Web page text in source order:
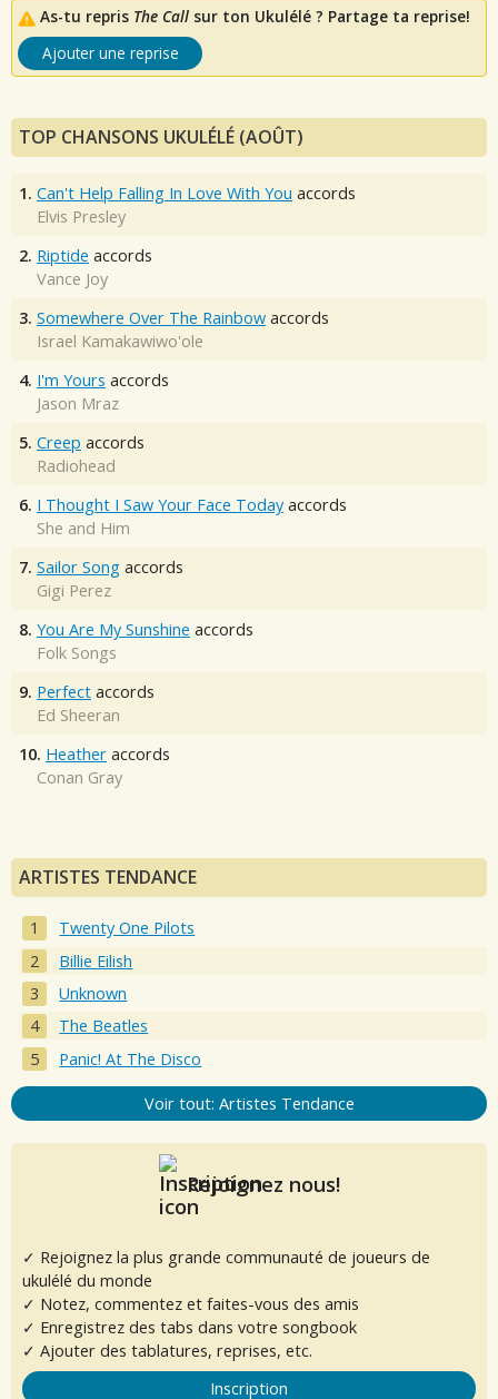
As-tu repris The Call sur ton Ukulélé ? Partage ta reprise!
Ajouter une reprise
TOP CHANSONS UKULÉLÉ (AOÛT)
1. Can't Help Falling In Love With You accords
Elvis Presley
2. Riptide accords
Vance Joy
3. Somewhere Over The Rainbow accords
Israel Kamakawiwo'ole
4. I'm Yours accords
Jason Mraz
5. Creep accords
Radiohead
6. I Thought I Saw Your Face Today accords
She and Him
7. Sailor Song accords
Gigi Perez
8. You Are My Sunshine accords
Folk Songs
9. Perfect accords
Ed Sheeran
10. Heather accords
Conan Gray
ARTISTES TENDANCE
Twenty One Pilots
Billie Eilish
Unknown
The Beatles
Panic! At The Disco
Voir tout: Artistes Tendance
Rejoignez nous!
✓ Rejoignez la plus grande communauté de joueurs de
ukulélé du monde
✓ Notez, commentez et faites-vous des amis
✓ Enregistrez des tabs dans votre songbook
✓ Ajouter des tablatures, reprises, etc.
Inscription